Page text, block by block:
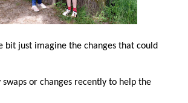
bit just imagine the changes that could
swaps or changes recently to help the